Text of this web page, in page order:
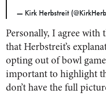
— Kirk Herbstreit
Personally, I agree with
that Herbstreit’s
opting out of bowl
important to highlight
don’t have the full